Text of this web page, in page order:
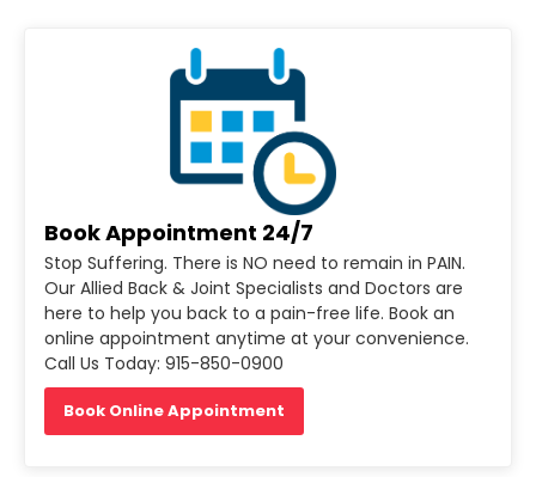
Book Appointment 24/7
Stop Suffering. There is NO need to remain in PAIN.
Our Allied Back & Joint Specialists and Doctors are
here to help you back to a pain-free life. Book an
online appointment anytime at your convenience.
Call Us Today: 915-850-0900
Book Online Appointment